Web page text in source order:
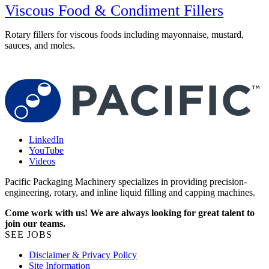
Viscous Food & Condiment Fillers
Rotary fillers for viscous foods including mayonnaise, mustard,
sauces, and moles.
LinkedIn
YouTube
Videos
Pacific Packaging Machinery specializes in providing precision-
engineering, rotary, and inline liquid filling and capping machines.
Come work with us! We are always looking for great talent to
join our teams.
SEE JOBS
Disclaimer & Privacy Policy
Site Information